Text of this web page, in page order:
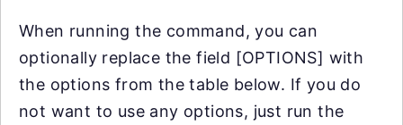
When running the command, you can
optionally replace the field [OPTIONS] with
the options from the table below. If you do
not want to use any options, just run the